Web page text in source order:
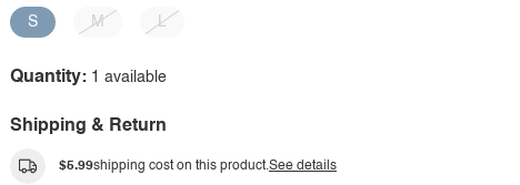
S M L
Quantity: 1 available
Shipping & Return
$5.99shipping cost on this product.See details